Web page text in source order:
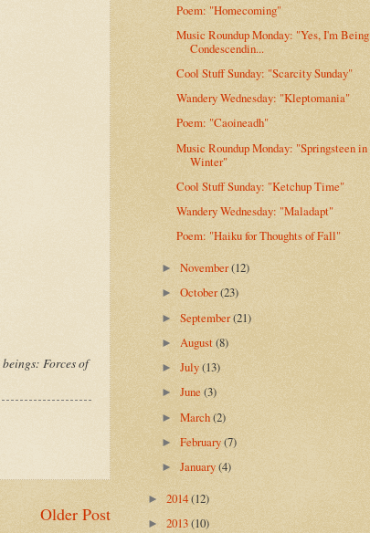
Forces of
Older Post
Poem: "Homecoming"
Music Roundup Monday: "Yes, I'm Being
Condescendin...
Cool Stuff Sunday: "Scarcity Sunday"
Wandery Wednesday: "Kleptomania"
Poem: "Caoineadh"
Music Roundup Monday: "Springsteen in
Winter"
Cool Stuff Sunday: "Ketchup Time"
Wandery Wednesday: "Maladapt"
Poem: "Haiku for Thoughts of Fall"
►November(12)
►October(23)
►September(21)
► August(8)
►July(13)
►June(3)
►March(2)
►February(7)
►January(4)
► 2014(12)
► 2013(10)